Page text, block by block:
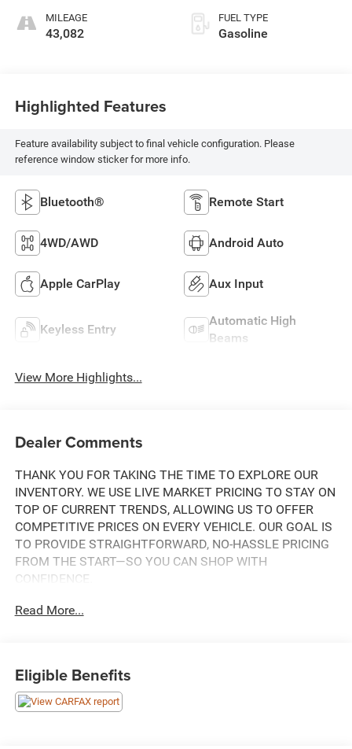
MILEAGE
43,082
FUEL TYPE
Gasoline
Highlighted Features
Feature availability subject to final vehicle configuration. Please
reference window sticker for more info.
Bluetooth® Remote Start
4WD/AWD Android Auto
Apple CarPlay Aux Input
Keyless Entry
Automatic High
Beams
View More Highlights...
Dealer Comments
THANK YOU FOR TAKING THE TIME TO EXPLORE OUR
INVENTORY. WE USE LIVE MARKET PRICING TO STAY ON
TOP OF CURRENT TRENDS, ALLOWING US TO OFFER
COMPETITIVE PRICES ON EVERY VEHICLE. OUR GOAL IS
TO PROVIDE STRAIGHTFORWARD, NO-HASSLE PRICING
FROM THE START—SO YOU CAN SHOP WITH
CONFIDENCE.
THIS 2023 FORD F-150 XLT COMES EQUIPPED WITH AN
- REMOTE KEYLESS ENTRY
- ELECTRONIC STABILITY CONTROL
- TRACTION CONTROL
Read More...
Eligible Benefits